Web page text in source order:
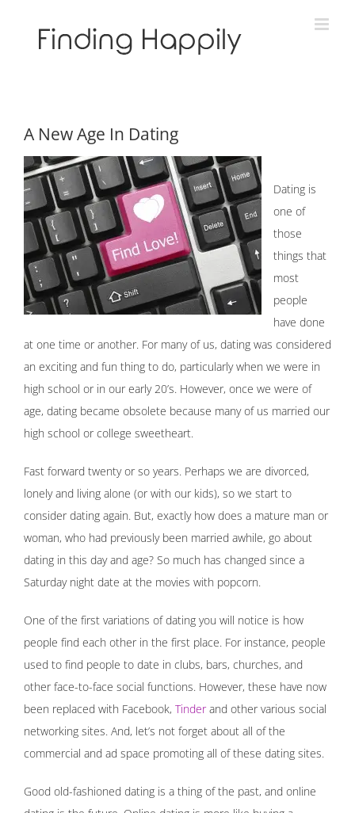
A New Age In Dating
Dating is
one of
those
things that
most
people
have done
at one time or another. For many of us, dating was considered
an exciting and fun thing to do, particularly when we were in
high school or in our early 20’s. However, once we were of
age, dating became obsolete because many of us married our
high school or college sweetheart.
Fast forward twenty or so years. Perhaps we are divorced,
lonely and living alone (or with our kids), so we start to
consider dating again. But, exactly how does a mature man or
woman, who had previously been married awhile, go about
dating in this day and age? So much has changed since a
Saturday night date at the movies with popcorn.
One of the first variations of dating you will notice is how
people find each other in the first place. For instance, people
used to find people to date in clubs, bars, churches, and
other face-to-face social functions. However, these have now
been replaced with Facebook, Tinderand other various social
networking sites. And, let’s not forget about all of the
commercial and ad space promoting all of these dating sites.
Good old-fashioned dating is a thing of the past, and online